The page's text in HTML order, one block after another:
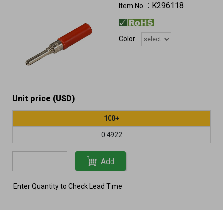
Item No.： K296118
Color
Unit price (USD)
100+
0.4922
Add
Enter Quantity to Check Lead Time